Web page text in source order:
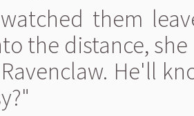
them
the distance,
He'll